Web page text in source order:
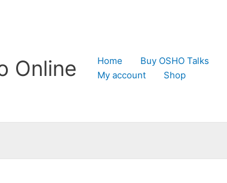
Online Home Buy OSHO Talks
My account
Shop